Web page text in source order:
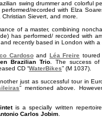
swing drummer and colorful
recorded with Elza
Sievert, and more.
of a master, combining
has performed/ recorded with
recently based in London with
Cardosoand Léa Freire
Brazilian Trio. The success
CD “WaterBikes” (M 1037).
just as successful tour in
” mentioned above.
is a specially written
Carlos Jobim